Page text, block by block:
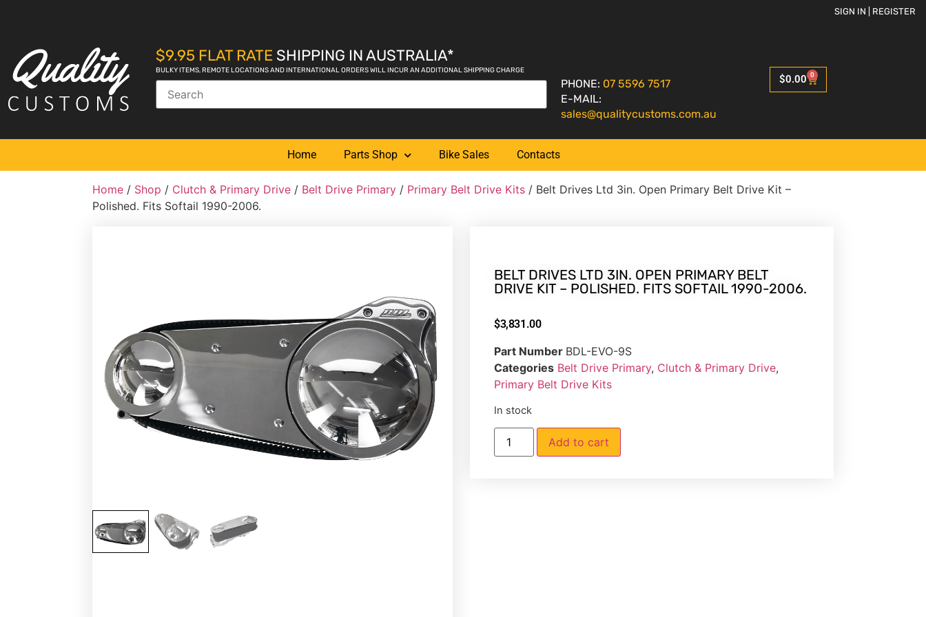
SIGN IN | REGISTER
$9.95 FLAT RATE SHIPPING IN AUSTRALIA*
BULKY ITEMS, REMOTE LOCATIONS AND INTERNATIONAL ORDERS WILL INCUR AN ADDITIONAL SHIPPING CHARGE
PHONE: 07 5596 7517
E-MAIL:
sales@qualitycustoms.com.au
$0.00 0
Home Parts Shop Bike Sales Contacts
Home / Shop / Clutch & Primary Drive / Belt Drive Primary / Primary Belt Drive Kits / Belt Drives Ltd 3in. Open Primary Belt Drive Kit –
Polished. Fits Softail 1990-2006.
BELT DRIVES LTD 3IN. OPEN PRIMARY BELT
DRIVE KIT – POLISHED. FITS SOFTAIL 1990-2006.
$3,831.00
Part Number BDL-EVO-9S
Categories Belt Drive Primary, Clutch & Primary Drive,
Primary Belt Drive Kits
In stock
Add to cart